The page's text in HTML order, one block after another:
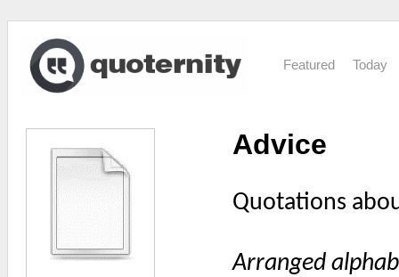
Featured Today
Advice
Quotations
Arranged